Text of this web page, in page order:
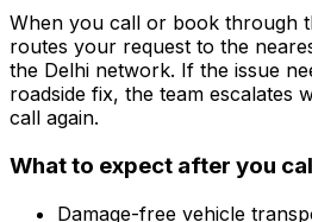
When you call or book through
routes your request to the
the Delhi network. If the issue
roadside fix, the team escalates
call again.
What to expect after you
Damage-free vehicle